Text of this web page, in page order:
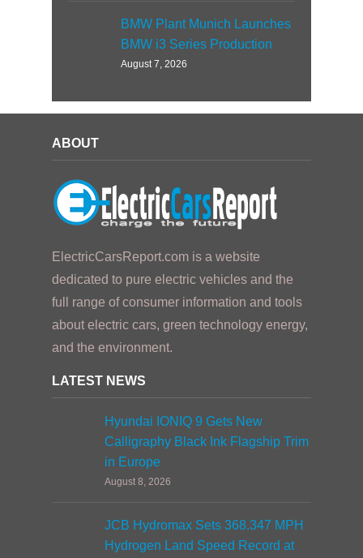
BMW Plant Munich Launches
BMW i3 Series Production
August 7, 2026
ABOUT
ElectricCarsReport.com is a website
dedicated to pure electric vehicles and the
full range of consumer information and tools
about electric cars, green technology energy,
and the environment.
LATEST NEWS
Hyundai IONIQ 9 Gets New
Calligraphy Black Ink Flagship Trim
in Europe
August 8, 2026
JCB Hydromax Sets 368.347 MPH
Hydrogen Land Speed Record at